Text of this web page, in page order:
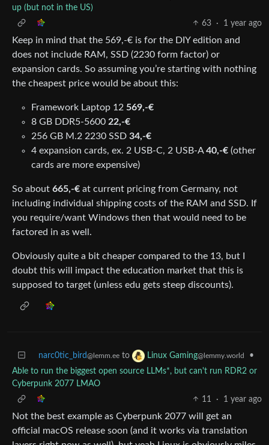
up (but not in the US)
63
· 1 year ago
Keep in mind that the 569,-€ is for the DIY edition and
does not include RAM, SSD (2230 form factor) or
expansion cards. So assuming you’re starting with nothing
the cheapest price would be about this:
Framework Laptop 12 569,-€
8 GB DDR5-5600 22,-€
256 GB M.2 2230 SSD 34,-€
4 expansion cards, ex. 2 USB-C, 2 USB-A40,-€ (other
cards are more expensive)
So about 665,-€ at current pricing from Germany, not
including individual shipping costs of the RAM and SSD. If
you require/want Windows then that would need to be
factored in as well.
Obviously quite a bit cheaper compared to the 13, but I
doubt this will impact the education market that this is
supposed to target (unless edu gets steep discounts).
narc0tic_bird@lemm.ee to Linux Gaming@lemmy.world
•
Able to run the biggest open source LLMs*, but can't run RDR2 or
Cyberpunk 2077 LMAO
11
· 1 year ago
Not the best example as Cyberpunk 2077 will get an
official macOS release soon (and it works via translation